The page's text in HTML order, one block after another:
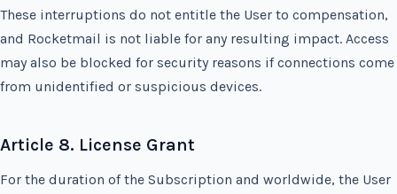
These interruptions do not entitle the User to compensation,
and Rocketmail is not liable for any resulting impact. Access
may also be blocked for security reasons if connections come
from unidentified or suspicious devices.
Article 8. License Grant
For the duration of the Subscription and worldwide, the User